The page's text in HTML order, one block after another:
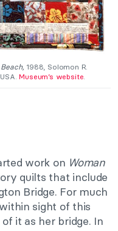
1988, Solomon R.
Museum’s website
work on Woman
quilts that include
Bridge. For much
sight of this
it as her bridge. In